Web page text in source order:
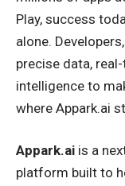
Play, success
alone.
precise data,
intelligence to
where Appark.ai
Appark.ai is a
platform built to